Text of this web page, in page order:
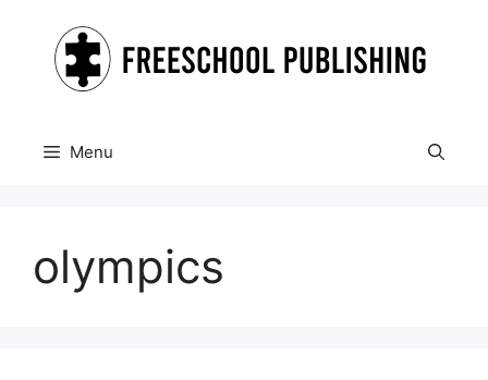
content
Menu
olympics